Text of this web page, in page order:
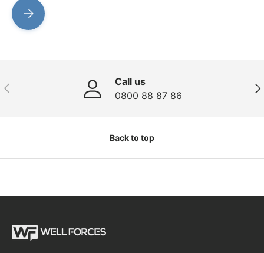
Home automation By-me Plus
Previous
Call us
0800 88 87 86
Back to top